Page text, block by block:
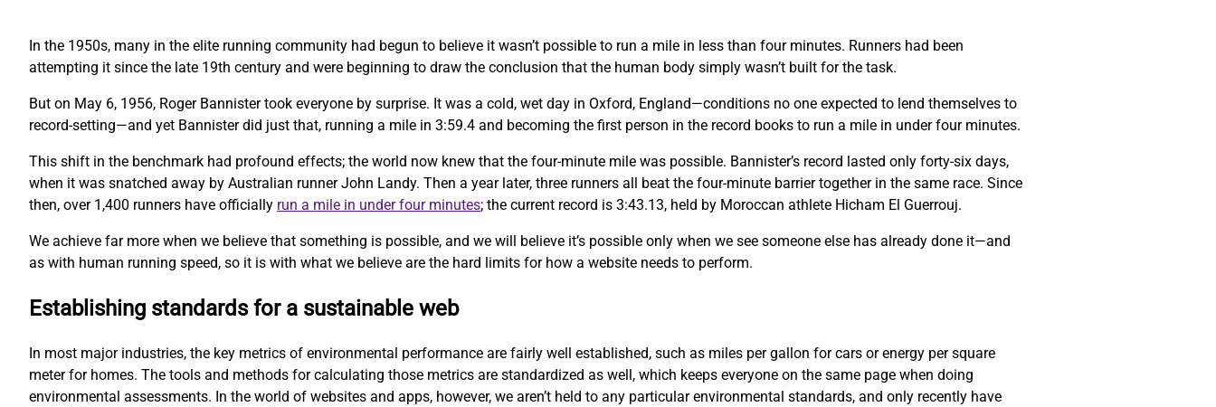
In the 1950s, many in the elite running community had begun to believe it wasn’t possible to run a mile in less than four minutes. Runners had been
attempting it since the late 19th century and were beginning to draw the conclusion that the human body simply wasn’t built for the task.
But on May 6, 1956, Roger Bannister took everyone by surprise. It was a cold, wet day in Oxford, England—conditions no one expected to lend themselves to
record-setting—and yet Bannister did just that, running a mile in 3:59.4 and becoming the first person in the record books to run a mile in under four minutes.
This shift in the benchmark had profound effects; the world now knew that the four-minute mile was possible. Bannister’s record lasted only forty-six days,
when it was snatched away by Australian runner John Landy. Then a year later, three runners all beat the four-minute barrier together in the same race. Since
then, over 1,400 runners have officially run a mile in under four minutes; the current record is 3:43.13, held by Moroccan athlete Hicham El Guerrouj.
We achieve far more when we believe that something is possible, and we will believe it’s possible only when we see someone else has already done it—and
as with human running speed, so it is with what we believe are the hard limits for how a website needs to perform.
Establishing standards for a sustainable web
In most major industries, the key metrics of environmental performance are fairly well established, such as miles per gallon for cars or energy per square
meter for homes. The tools and methods for calculating those metrics are standardized as well, which keeps everyone on the same page when doing
environmental assessments. In the world of websites and apps, however, we aren’t held to any particular environmental standards, and only recently have